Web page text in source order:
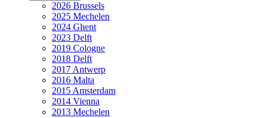
2026 Brussels
2025 Mechelen
2024 Ghent
2023 Delft
2019 Cologne
2018 Delft
2017 Antwerp
2016 Malta
2015 Amsterdam
2014 Vienna
2013 Mechelen